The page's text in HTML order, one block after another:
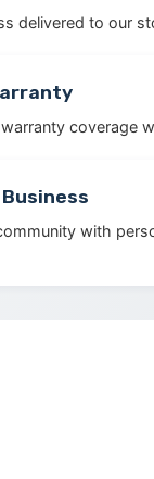
delivered to our
coverage
with